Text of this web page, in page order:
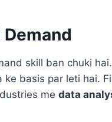
skill ban chuki
basis par leti hai.
me data